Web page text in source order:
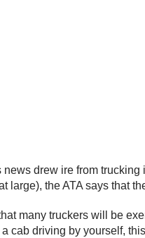
news drew ire from
large), the ATA says that
many truckers will be
cab driving by yourself,